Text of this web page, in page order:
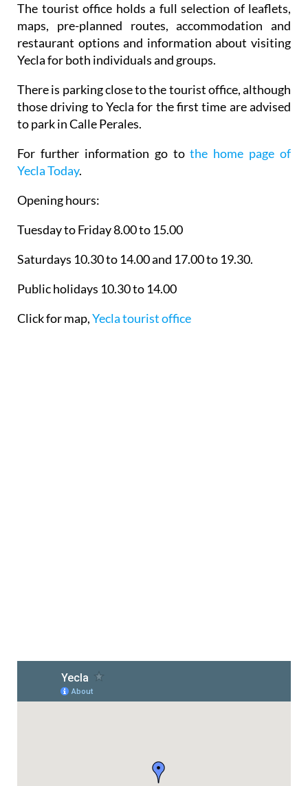
The tourist office holds a full selection of leaflets,
maps, pre-planned routes, accommodation and
restaurant options and information about visiting
Yecla for both individuals and groups.
There is parking close to the tourist office, although
those driving to Yecla for the first time are advised
to park in Calle Perales.
For further information go tothe home page of
Yecla Today.
Opening hours:
Tuesday to Friday 8.00 to 15.00
Saturdays 10.30 to 14.00 and 17.00 to 19.30.
Public holidays 10.30 to 14.00
Click for map,Yecla tourist office